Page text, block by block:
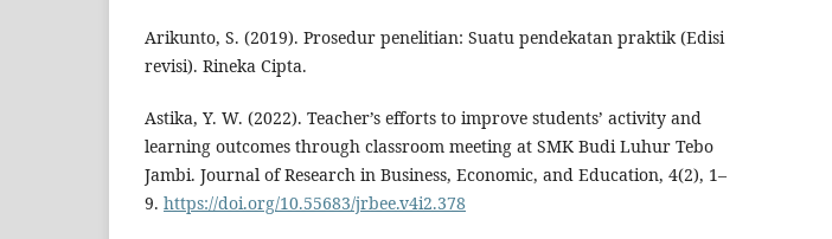
Arikunto, S. (2019). Prosedur penelitian: Suatu pendekatan praktik (Edisi
revisi). Rineka Cipta.
Astika, Y. W. (2022). Teacher’s efforts to improve students’ activity and
learning outcomes through classroom meeting at SMK Budi Luhur Tebo
Jambi. Journal of Research in Business, Economic, and Education, 4(2), 1–
9. https://doi.org/10.55683/jrbee.v4i2.378